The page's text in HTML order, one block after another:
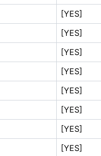
[YES]
[YES]
[YES]
[YES]
[YES]
[YES]
[YES]
[YES]